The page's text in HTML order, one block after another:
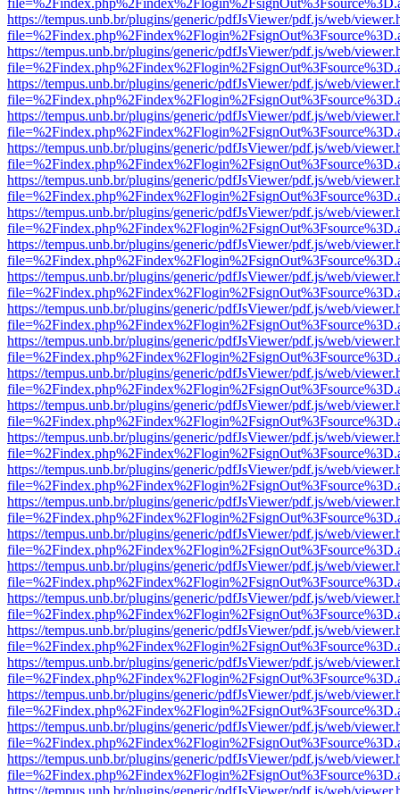
https://tempus.unb.br/plugins/generic/pdfJsViewer/pdf.js/web/
https://tempus.unb.br/plugins/generic/pdfJsViewer/pdf.js/web/
https://tempus.unb.br/plugins/generic/pdfJsViewer/pdf.js/web/
https://tempus.unb.br/plugins/generic/pdfJsViewer/pdf.js/web/
https://tempus.unb.br/plugins/generic/pdfJsViewer/pdf.js/web/
https://tempus.unb.br/plugins/generic/pdfJsViewer/pdf.js/web/
https://tempus.unb.br/plugins/generic/pdfJsViewer/pdf.js/web/
https://tempus.unb.br/plugins/generic/pdfJsViewer/pdf.js/web/
https://tempus.unb.br/plugins/generic/pdfJsViewer/pdf.js/web/
https://tempus.unb.br/plugins/generic/pdfJsViewer/pdf.js/web/
https://tempus.unb.br/plugins/generic/pdfJsViewer/pdf.js/web/
https://tempus.unb.br/plugins/generic/pdfJsViewer/pdf.js/web/
https://tempus.unb.br/plugins/generic/pdfJsViewer/pdf.js/web/
https://tempus.unb.br/plugins/generic/pdfJsViewer/pdf.js/web/
https://tempus.unb.br/plugins/generic/pdfJsViewer/pdf.js/web/
https://tempus.unb.br/plugins/generic/pdfJsViewer/pdf.js/web/
https://tempus.unb.br/plugins/generic/pdfJsViewer/pdf.js/web/
https://tempus.unb.br/plugins/generic/pdfJsViewer/pdf.js/web/
https://tempus.unb.br/plugins/generic/pdfJsViewer/pdf.js/web/
https://tempus.unb.br/plugins/generic/pdfJsViewer/pdf.js/web/
https://tempus.unb.br/plugins/generic/pdfJsViewer/pdf.js/web/
https://tempus.unb.br/plugins/generic/pdfJsViewer/pdf.js/web/
https://tempus.unb.br/plugins/generic/pdfJsViewer/pdf.js/web/
https://tempus.unb.br/plugins/generic/pdfJsViewer/pdf.js/web/
https://tempus.unb.br/plugins/generic/pdfJsViewer/pdf.js/web/